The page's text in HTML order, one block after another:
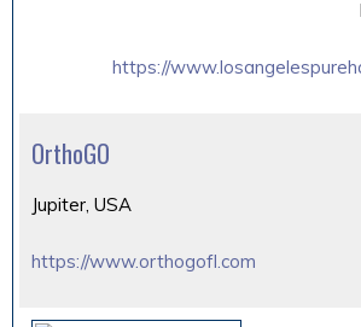
https://
OrthoGO
Jupiter, USA
https://www.orthogofl.com